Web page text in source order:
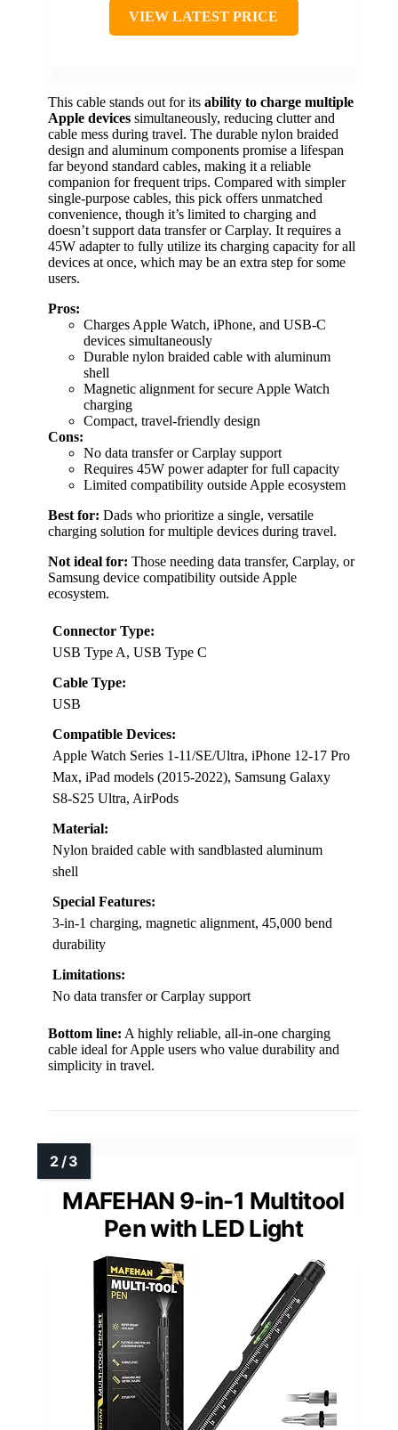
VIEW LATEST PRICE
This cable stands out for its ability to charge multiple
Apple devices simultaneously, reducing clutter and
cable mess during travel. The durable nylon braided
design and aluminum components promise a lifespan
far beyond standard cables, making it a reliable
companion for frequent trips. Compared with simpler
single-purpose cables, this pick offers unmatched
convenience, though it’s limited to charging and
doesn’t support data transfer or Carplay. It requires a
45W adapter to fully utilize its charging capacity for all
devices at once, which may be an extra step for some
users.
Pros:
Charges Apple Watch, iPhone, and USB-C
devices simultaneously
Durable nylon braided cable with aluminum
shell
Magnetic alignment for secure Apple Watch
charging
Compact, travel-friendly design
Cons:
No data transfer or Carplay support
Requires 45W power adapter for full capacity
Limited compatibility outside Apple ecosystem
Best for: Dads who prioritize a single, versatile
charging solution for multiple devices during travel.
Not ideal for: Those needing data transfer, Carplay, or
Samsung device compatibility outside Apple
ecosystem.
Connector Type:
USB Type A, USB Type C
Cable Type:
USB
Compatible Devices:
Apple Watch Series 1-11/SE/Ultra, iPhone 12-17 Pro
Max, iPad models (2015-2022), Samsung Galaxy
S8-S25 Ultra, AirPods
Material:
Nylon braided cable with sandblasted aluminum
shell
Special Features:
3-in-1 charging, magnetic alignment, 45,000 bend
durability
Limitations:
No data transfer or Carplay support
Bottom line: A highly reliable, all-in-one charging
cable ideal for Apple users who value durability and
simplicity in travel.
MAFEHAN 9-in-1 Multitool
Pen with LED Light